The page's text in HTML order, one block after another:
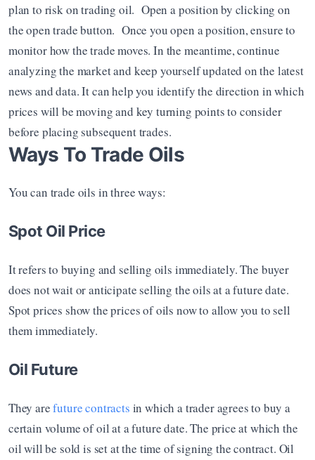
plan to risk on trading oil.  Open a position by clicking on
the open trade button.  Once you open a position, ensure to
monitor how the trade moves. In the meantime, continue
analyzing the market and keep yourself updated on the latest
news and data. It can help you identify the direction in which
prices will be moving and key turning points to consider
before placing subsequent trades.
Ways To Trade Oils
You can trade oils in three ways:
Spot Oil Price
It refers to buying and selling oils immediately. The buyer
does not wait or anticipate selling the oils at a future date.
Spot prices show the prices of oils now to allow you to sell
them immediately.
Oil Future
They are future contracts in which a trader agrees to buy a
certain volume of oil at a future date. The price at which the
oil will be sold is set at the time of signing the contract. Oil